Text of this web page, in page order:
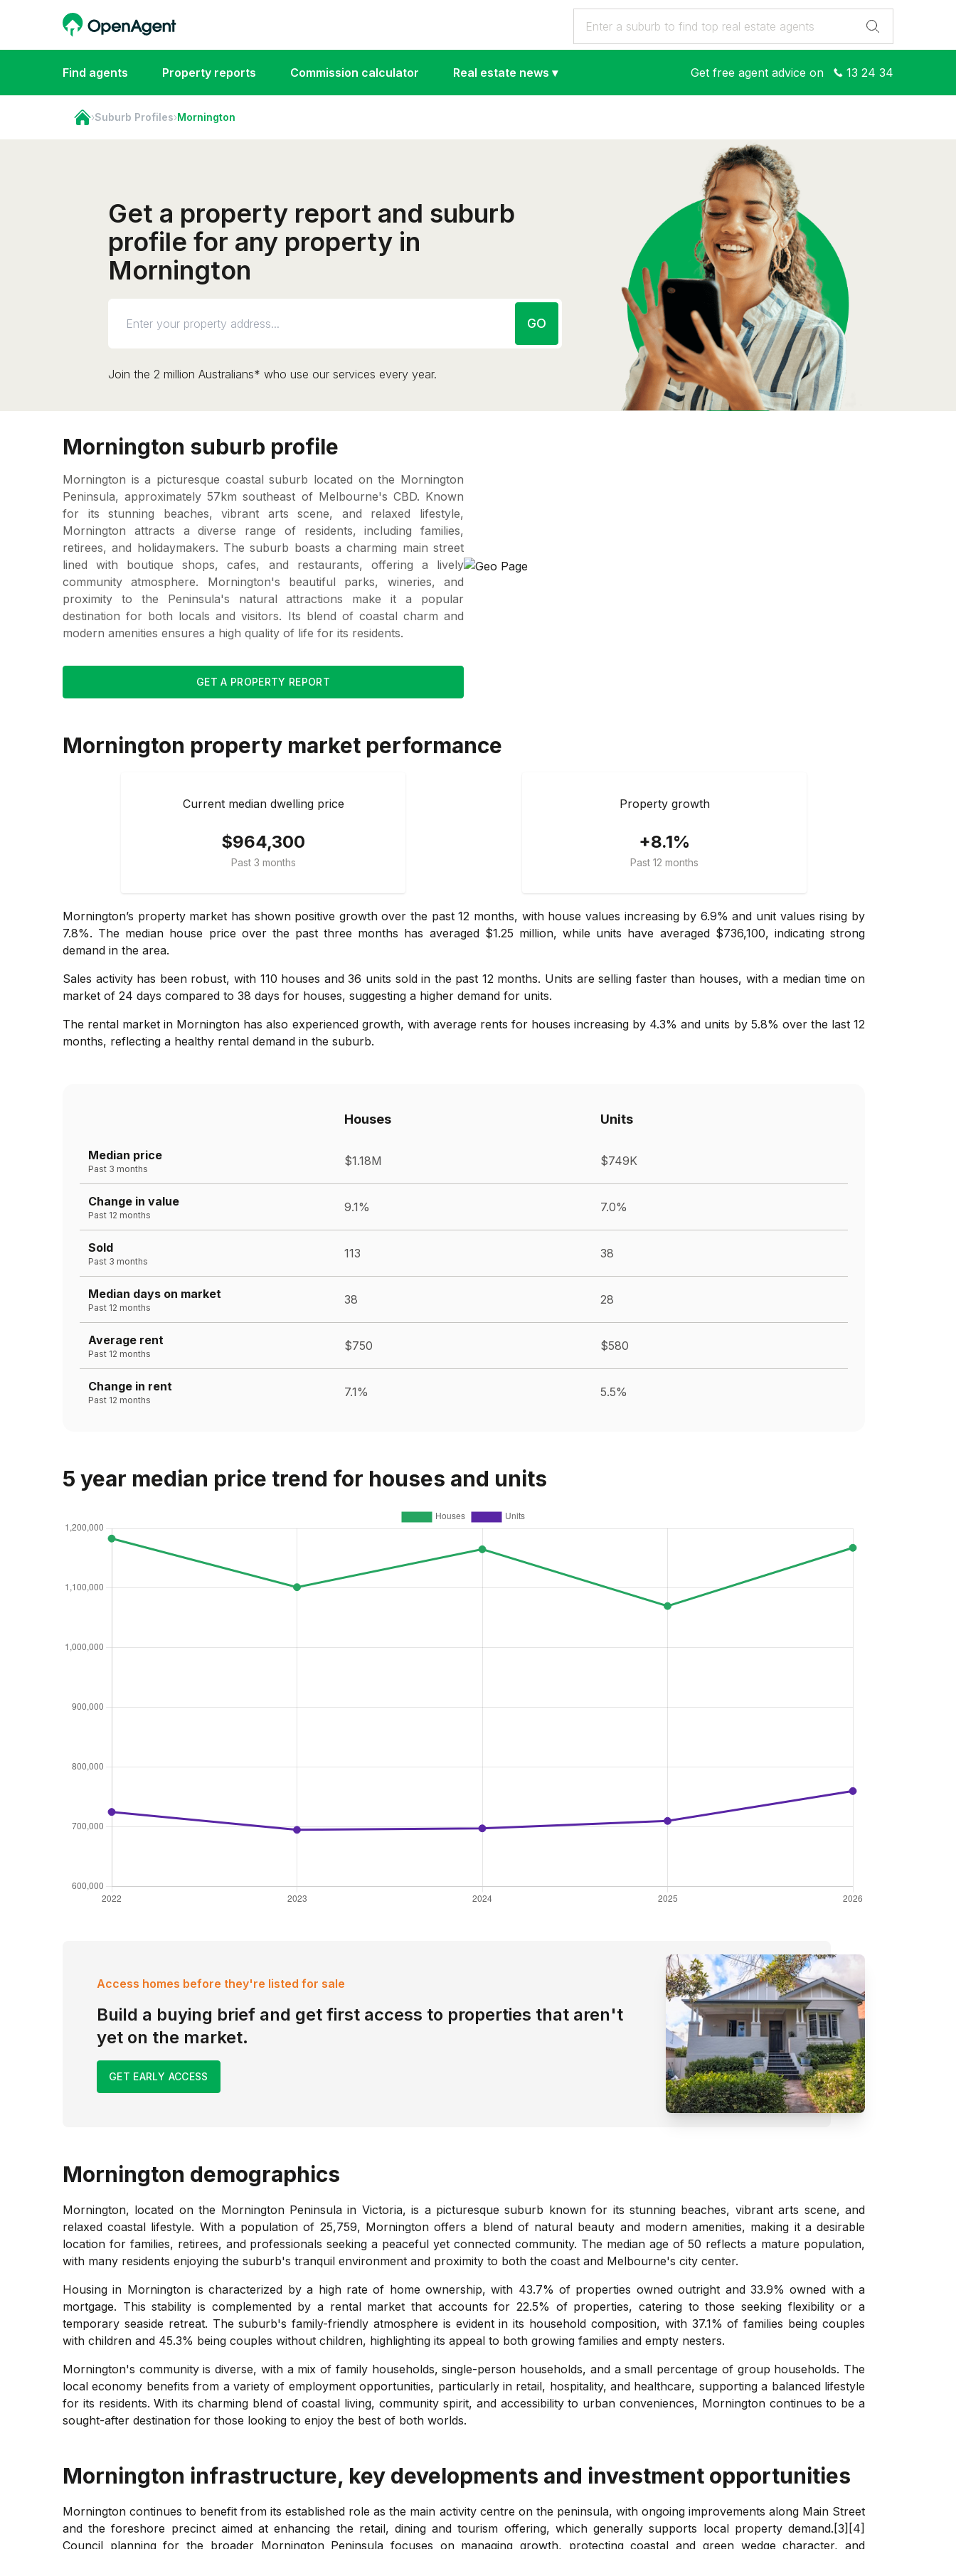
Find agents Property reports Commission calculator Real estate news ▾ Get free agent advice on 13 24 34
›Suburb Profiles›Mornington
Get a property report and suburb
profile for any property in
Mornington
GO
Join the 2 million Australians* who use our services every year.
Mornington suburb profile
Mornington is a picturesque coastal suburb located on the Mornington
Peninsula, approximately 57km southeast of Melbourne's CBD. Known
for its stunning beaches, vibrant arts scene, and relaxed lifestyle,
Mornington attracts a diverse range of residents, including families,
retirees, and holidaymakers. The suburb boasts a charming main street
lined with boutique shops, cafes, and restaurants, offering a lively
community atmosphere. Mornington's beautiful parks, wineries, and
proximity to the Peninsula's natural attractions make it a popular
destination for both locals and visitors. Its blend of coastal charm and
modern amenities ensures a high quality of life for its residents.
GET A PROPERTY REPORT
Mornington property market performance
Current median dwelling price
$964,300
Past 3 months
Property growth
+8.1%
Past 12 months
Mornington’s property market has shown positive growth over the past 12 months, with house values increasing by 6.9% and unit values rising by
7.8%. The median house price over the past three months has averaged $1.25 million, while units have averaged $736,100, indicating strong
demand in the area.
Sales activity has been robust, with 110 houses and 36 units sold in the past 12 months. Units are selling faster than houses, with a median time on
market of 24 days compared to 38 days for houses, suggesting a higher demand for units.
The rental market in Mornington has also experienced growth, with average rents for houses increasing by 4.3% and units by 5.8% over the last 12
months, reflecting a healthy rental demand in the suburb.
Houses Units
Median price
Past 3 months
$1.18M $749K
Change in value
Past 12 months
9.1% 7.0%
Sold
Past 3 months
113 38
Median days on market
Past 12 months
38 28
Average rent
Past 12 months
$750 $580
Change in rent
Past 12 months
7.1% 5.5%
5 year median price trend for houses and units
Access homes before they're listed for sale
Build a buying brief and get first access to properties that aren't
yet on the market.
GET EARLY ACCESS
Mornington demographics
Mornington, located on the Mornington Peninsula in Victoria, is a picturesque suburb known for its stunning beaches, vibrant arts scene, and
relaxed coastal lifestyle. With a population of 25,759, Mornington offers a blend of natural beauty and modern amenities, making it a desirable
location for families, retirees, and professionals seeking a peaceful yet connected community. The median age of 50 reflects a mature population,
with many residents enjoying the suburb's tranquil environment and proximity to both the coast and Melbourne's city center.
Housing in Mornington is characterized by a high rate of home ownership, with 43.7% of properties owned outright and 33.9% owned with a
mortgage. This stability is complemented by a rental market that accounts for 22.5% of properties, catering to those seeking flexibility or a
temporary seaside retreat. The suburb's family-friendly atmosphere is evident in its household composition, with 37.1% of families being couples
with children and 45.3% being couples without children, highlighting its appeal to both growing families and empty nesters.
Mornington's community is diverse, with a mix of family households, single-person households, and a small percentage of group households. The
local economy benefits from a variety of employment opportunities, particularly in retail, hospitality, and healthcare, supporting a balanced lifestyle
for its residents. With its charming blend of coastal living, community spirit, and accessibility to urban conveniences, Mornington continues to be a
sought-after destination for those looking to enjoy the best of both worlds.
Mornington infrastructure, key developments and investment opportunities
Mornington continues to benefit from its established role as the main activity centre on the peninsula, with ongoing improvements along Main Street
and the foreshore precinct aimed at enhancing the retail, dining and tourism offering, which generally supports local property demand.[3][4]
Council planning for the broader Mornington Peninsula focuses on managing growth, protecting coastal and green wedge character, and